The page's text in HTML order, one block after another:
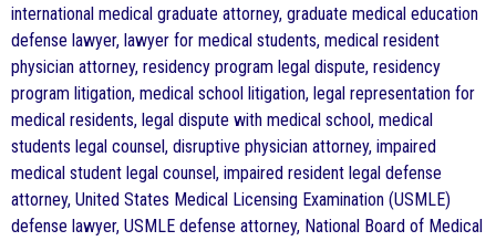
international medical graduate attorney, graduate medical education
defense lawyer, lawyer for medical students, medical resident
physician attorney, residency program legal dispute, residency
program litigation, medical school litigation, legal representation for
medical residents, legal dispute with medical school, medical
students legal counsel, disruptive physician attorney, impaired
medical student legal counsel, impaired resident legal defense
attorney, United States Medical Licensing Examination (USMLE)
defense lawyer, USMLE defense attorney, National Board of Medical